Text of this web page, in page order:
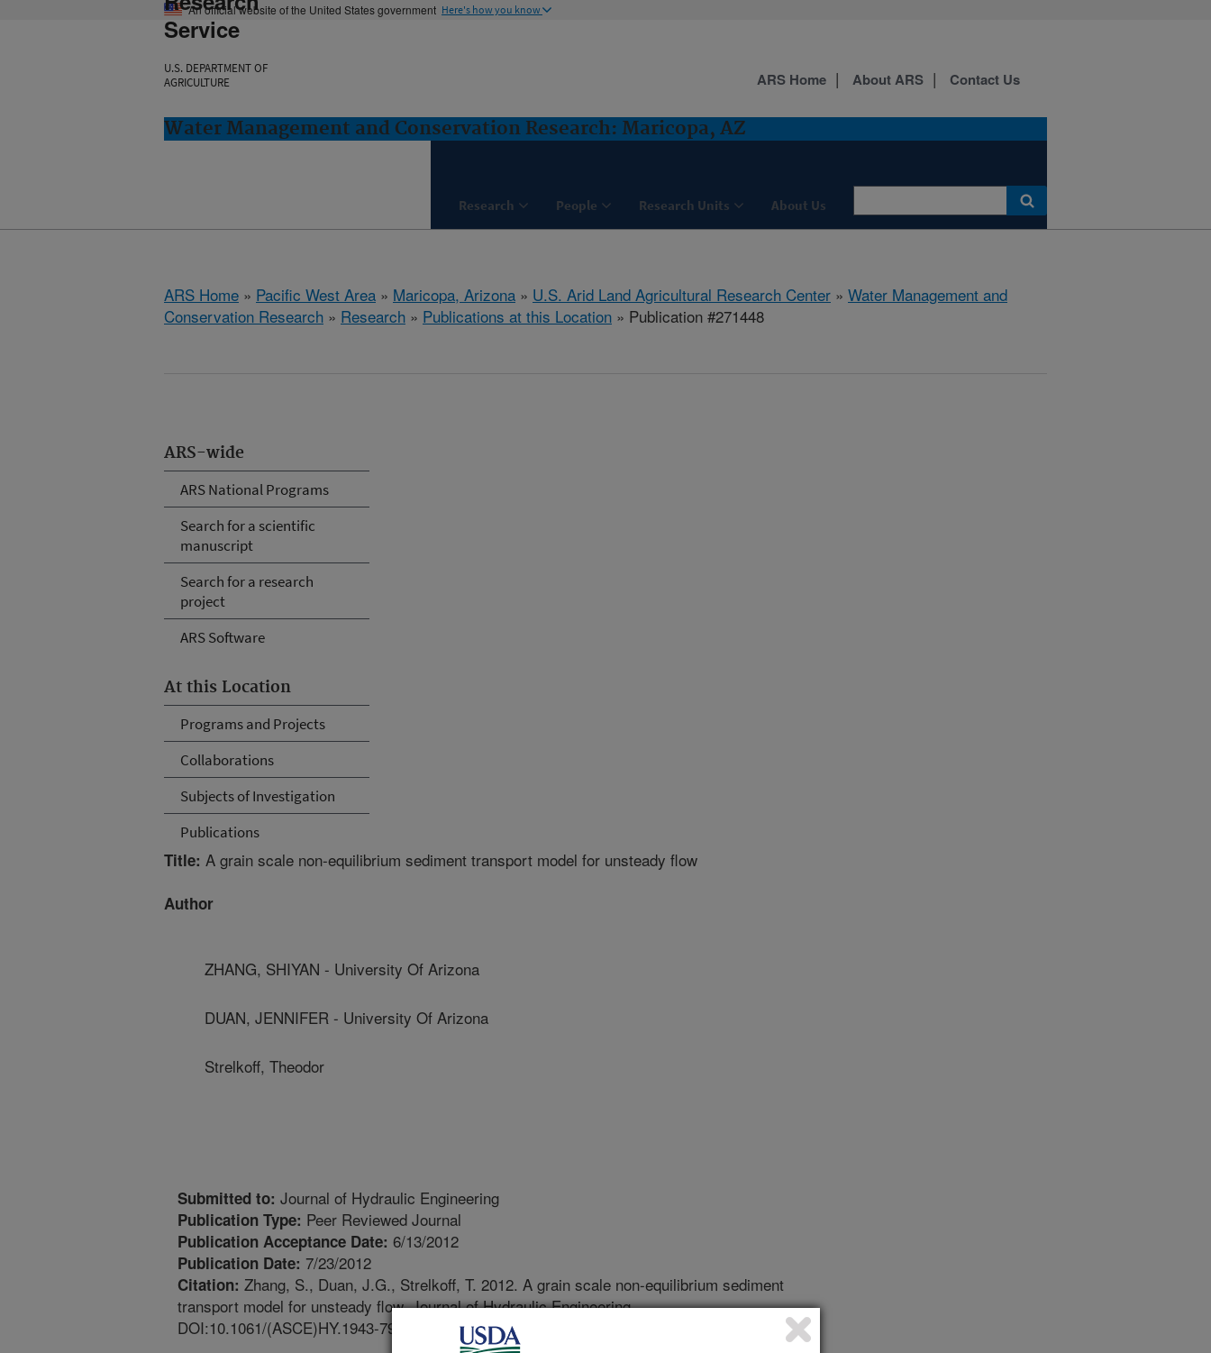
An official website of the United States government Here's how you know
Service
U.S. DEPARTMENT OF
AGRICULTURE
Water Management and Conservation Research: Maricopa, AZ
Research People Research Units About Us
ARS Home About ARS Contact Us
ARS Home » Pacific West Area » Maricopa, Arizona » U.S. Arid Land Agricultural Research Center » Water Management and
Conservation Research » Research » Publications at this Location » Publication #271448
ARS-wide
ARS National Programs
Search for a scientific
manuscript
Search for a research
project
ARS Software
At this Location
Programs and Projects
Collaborations
Subjects of Investigation
Publications
Title: A grain scale non-equilibrium sediment transport model for unsteady flow
Author
ZHANG, SHIYAN - University Of Arizona
DUAN, JENNIFER - University Of Arizona
Strelkoff, Theodor
Submitted to: Journal of Hydraulic Engineering
Publication Type: Peer Reviewed Journal
Publication Acceptance Date: 6/13/2012
Publication Date: 7/23/2012
Citation: Zhang, S., Duan, J.G., Strelkoff, T. 2012. A grain scale non-equilibrium sediment
transport model for unsteady flow. Journal of Hydraulic Engineering.
DOI:10.1061/(ASCE)HY.1943-7900.0000645.